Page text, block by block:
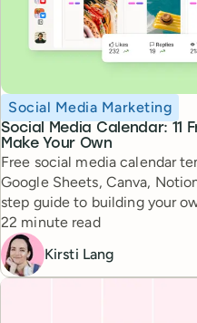
Social Media Calendar: 11
Make Your Own
Topic
Social Media Marketing
Free social media calendar
Google Sheets, Canva,
step guide to building your
Reading time
22 minute read
Kirsti Lang